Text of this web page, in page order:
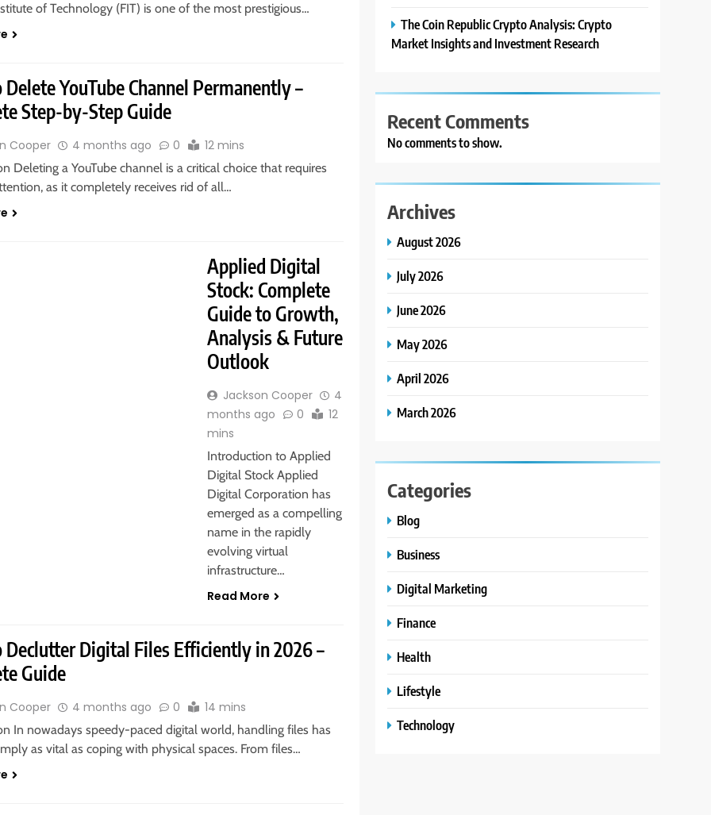
of Technology (FIT) is one of the most prestigious…
YouTube Channel Permanently –
Step-by-Step Guide
Cooper 4 months ago 0 12 mins
Deleting a YouTube channel is a critical choice that requires
as it completely receives rid of all…
Applied Digital
Stock: Complete
Guide to Growth,
Analysis & Future
Outlook
Jackson Cooper
4
months ago
0
12
mins
Introduction to Applied
Digital Stock Applied
Digital Corporation has
emerged as a compelling
name in the rapidly
evolving virtual
infrastructure…
Read More
Digital Files Efficiently in 2026 –
Guide
Cooper 4 months ago 0 14 mins
In nowadays speedy-paced digital world, handling files has
as vital as coping with physical spaces. From files…
The Coin Republic Crypto Analysis: Crypto
Market Insights and Investment Research
Recent Comments
No comments to show.
Archives
August 2026
July 2026
June 2026
May 2026
April 2026
March 2026
Categories
Blog
Business
Digital Marketing
Finance
Health
Lifestyle
Technology